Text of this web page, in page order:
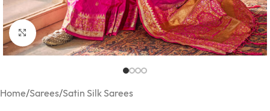
Click to enlarge
Home/Sarees/Satin Silk Sarees